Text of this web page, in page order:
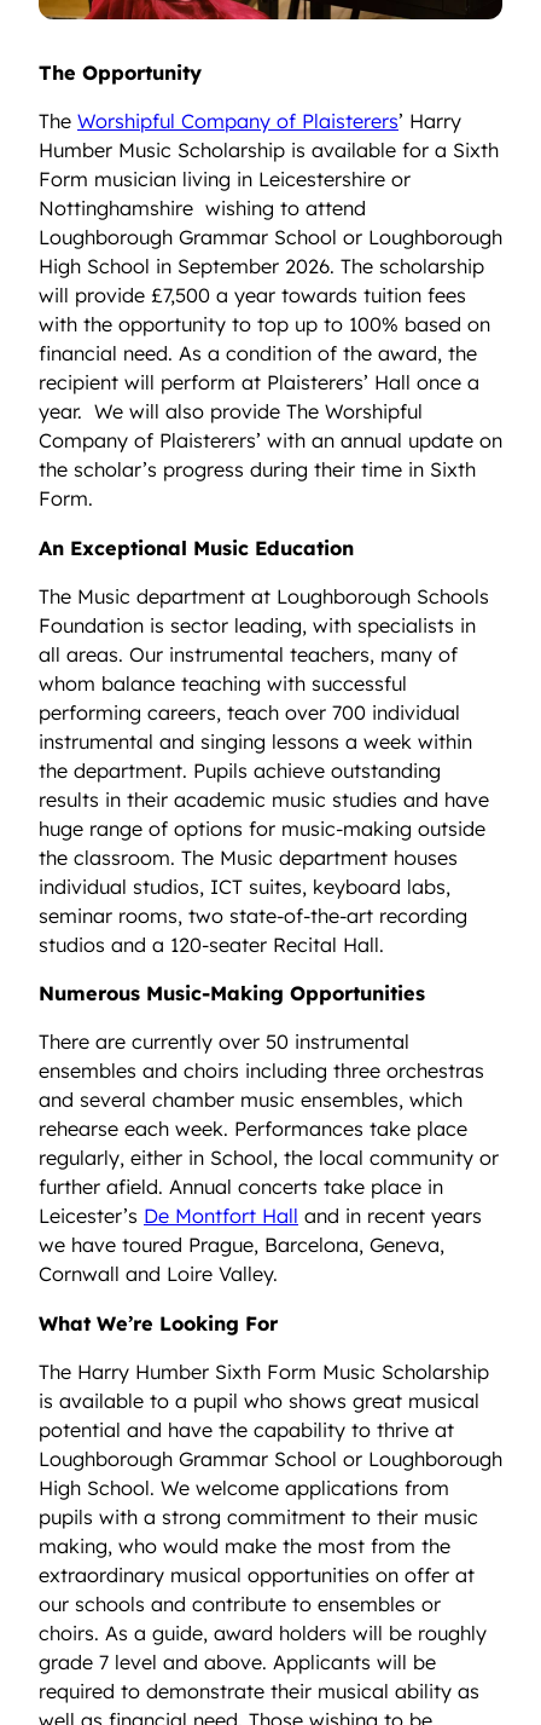
The Opportunity
The Worshipful Company of Plaisterers’ Harry
Humber Music Scholarship is available for a Sixth
Form musician living in Leicestershire or
Nottinghamshire wishing to attend
Loughborough Grammar School or Loughborough
High School in September 2026. The scholarship
will provide £7,500 a year towards tuition fees
with the opportunity to top up to 100% based on
financial need. As a condition of the award, the
recipient will perform at Plaisterers’ Hall once a
year. We will also provide The Worshipful
Company of Plaisterers’ with an annual update on
the scholar’s progress during their time in Sixth
Form.
An Exceptional Music Education
The Music department at Loughborough Schools
Foundation is sector leading, with specialists in
all areas. Our instrumental teachers, many of
whom balance teaching with successful
performing careers, teach over 700 individual
instrumental and singing lessons a week within
the department. Pupils achieve outstanding
results in their academic music studies and have
huge range of options for music-making outside
the classroom. The Music department houses
individual studios, ICT suites, keyboard labs,
seminar rooms, two state-of-the-art recording
studios and a 120-seater Recital Hall.
Numerous Music-Making Opportunities
There are currently over 50 instrumental
ensembles and choirs including three orchestras
and several chamber music ensembles, which
rehearse each week. Performances take place
regularly, either in School, the local community or
further afield. Annual concerts take place in
Leicester’s De Montfort Hall and in recent years
we have toured Prague, Barcelona, Geneva,
Cornwall and Loire Valley.
What We’re Looking For
The Harry Humber Sixth Form Music Scholarship
is available to a pupil who shows great musical
potential and have the capability to thrive at
Loughborough Grammar School or Loughborough
High School. We welcome applications from
pupils with a strong commitment to their music
making, who would make the most from the
extraordinary musical opportunities on offer at
our schools and contribute to ensembles or
choirs. As a guide, award holders will be roughly
grade 7 level and above. Applicants will be
required to demonstrate their musical ability as
well as financial need. Those wishing to be